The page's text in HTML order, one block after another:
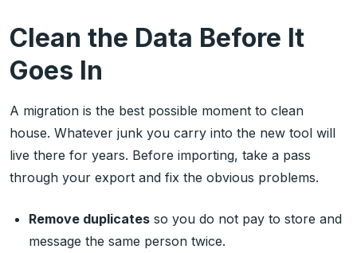
Clean the Data Before It
Goes In
A migration is the best possible moment to clean
house. Whatever junk you carry into the new tool will
live there for years. Before importing, take a pass
through your export and fix the obvious problems.
Remove duplicates so you do not pay to store and
message the same person twice.